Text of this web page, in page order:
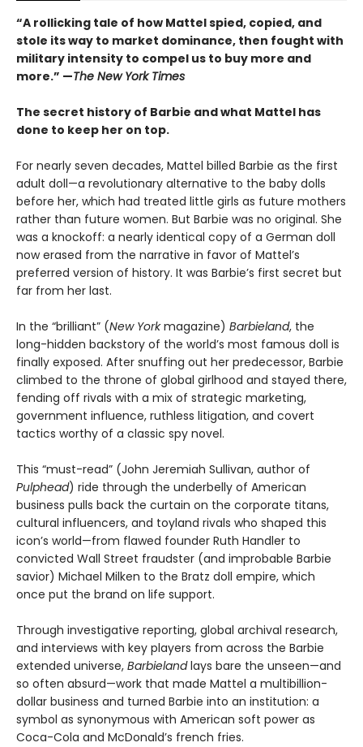
“A rollicking tale of how Mattel spied, copied, and
stole its way to market dominance, then fought with
military intensity to compel us to buy more and
more.” —The New York Times
The secret history of Barbie and what Mattel has
done to keep her on top.
For nearly seven decades, Mattel billed Barbie as the first
adult doll—a revolutionary alternative to the baby dolls
before her, which had treated little girls as future mothers
rather than future women. But Barbie was no original. She
was a knockoff: a nearly identical copy of a German doll
now erased from the narrative in favor of Mattel’s
preferred version of history. It was Barbie’s first secret but
far from her last.
In the “brilliant” (New Yorkmagazine) Barbieland, the
long-hidden backstory of the world’s most famous doll is
finally exposed. After snuffing out her predecessor, Barbie
climbed to the throne of global girlhood and stayed there,
fending off rivals with a mix of strategic marketing,
government influence, ruthless litigation, and covert
tactics worthy of a classic spy novel.
This “must-read” (John Jeremiah Sullivan, author of
Pulphead) ride through the underbelly of American
business pulls back the curtain on the corporate titans,
cultural influencers, and toyland rivals who shaped this
icon’s world—from flawed founder Ruth Handler to
convicted Wall Street fraudster (and improbable Barbie
savior) Michael Milken to the Bratz doll empire, which
once put the brand on life support.
Through investigative reporting, global archival research,
and interviews with key players from across the Barbie
extended universe, Barbielandlays bare the unseen—and
so often absurd—work that made Mattel a multibillion-
dollar business and turned Barbie into an institution: a
symbol as synonymous with American soft power as
Coca-Cola and McDonald’s french fries.